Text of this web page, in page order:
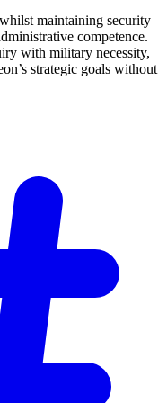
maintaining security
competence.
with military necessity,
strategic goals without